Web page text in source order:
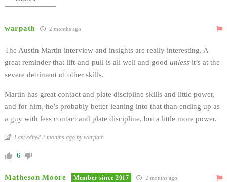
warpath 2 months ago
The Austin Martin interview and insights are really interesting. A
great reminder that lift-and-pull is all well and good unless it’s at the
severe detriment of other skills.
Martin has great contact and plate discipline skills and little power,
and for him, he’s probably better leaning into that than ending up as
a guy with less contact and plate discipline, but a little more power.
Last edited 2 months ago by warpath
6
Matheson Moore Member since 2017 2 months ago